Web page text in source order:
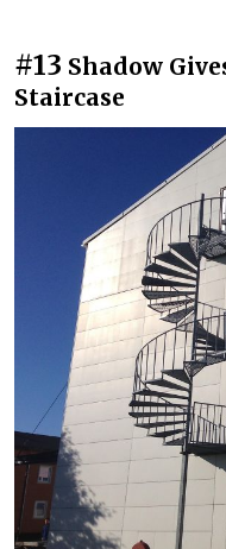
#13 Shadow
Staircase